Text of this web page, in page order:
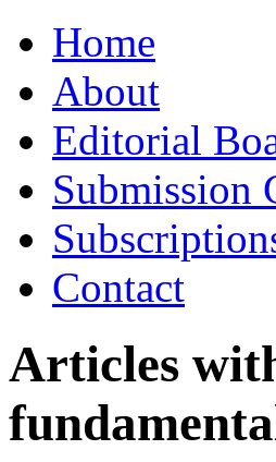
to
contentHome
About
Editorial
Submission
Contact
Articles